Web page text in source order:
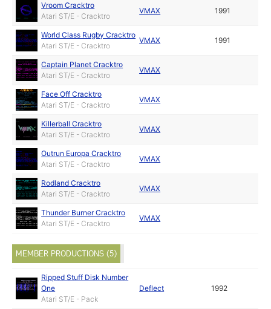
Vroom Cracktro
Atari ST/E - Cracktro
VMAX 1991
World Class Rugby Cracktro
Atari ST/E - Cracktro
VMAX 1991
Captain Planet Cracktro
Atari ST/E - Cracktro
VMAX
Face Off Cracktro
Atari ST/E - Cracktro
VMAX
Killerball Cracktro
Atari ST/E - Cracktro
VMAX
Outrun Europa Cracktro
Atari ST/E - Cracktro
VMAX
Rodland Cracktro
Atari ST/E - Cracktro
VMAX
Thunder Burner Cracktro
Atari ST/E - Cracktro
VMAX
MEMBER PRODUCTIONS (5)
Ripped Stuff Disk Number
One
Atari ST/E - Pack
Deflect 1992